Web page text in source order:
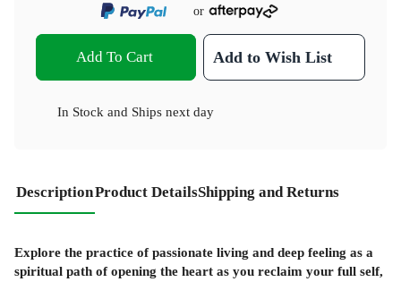
or
Add To Cart Add to Wish List
In Stock and Ships next day
DescriptionProduct DetailsShipping and Returns
Explore the practice of passionate living and deep feeling as a
spiritual path of opening the heart as you reclaim your full self,